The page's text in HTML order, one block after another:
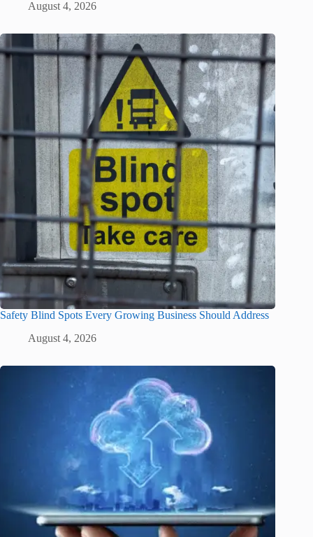
August 4, 2026
Safety Blind Spots Every Growing Business Should Address
August 4, 2026